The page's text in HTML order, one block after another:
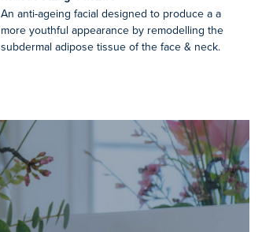
An anti-ageing facial designed to produce a a
more youthful appearance by remodelling the
subdermal adipose tissue of the face & neck.